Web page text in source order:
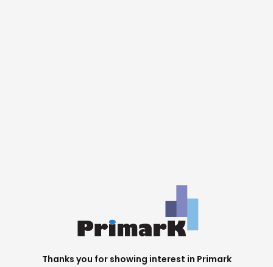
Thanks you for showing interest in Primark